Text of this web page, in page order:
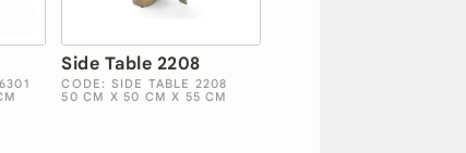
Side Table 2208
CODE: SIDE TABLE 2208
50 CM X 50 CM X 55 CM